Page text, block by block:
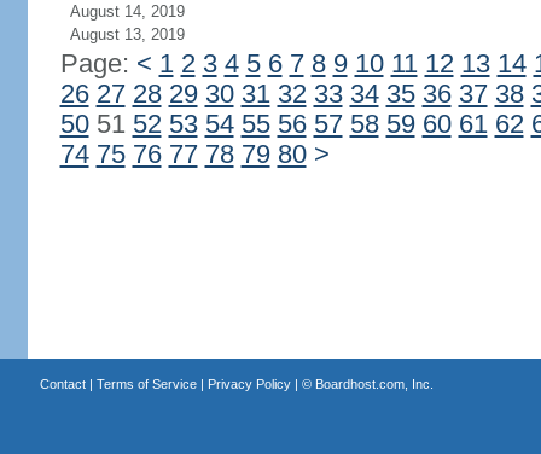
August 14, 2019
August 13, 2019
Page: < 1 2 3 4 5 6 7 8 9 10 11 12 13 14
26 27 28 29 30 31 32 33 34 35 36 37 38
5051 52 53 54 55 56 57 58 59 60 61 62
74 75 76 77 78 79 80 >
Contact| Terms of Service| Privacy Policy| © Boardhost.com, Inc.